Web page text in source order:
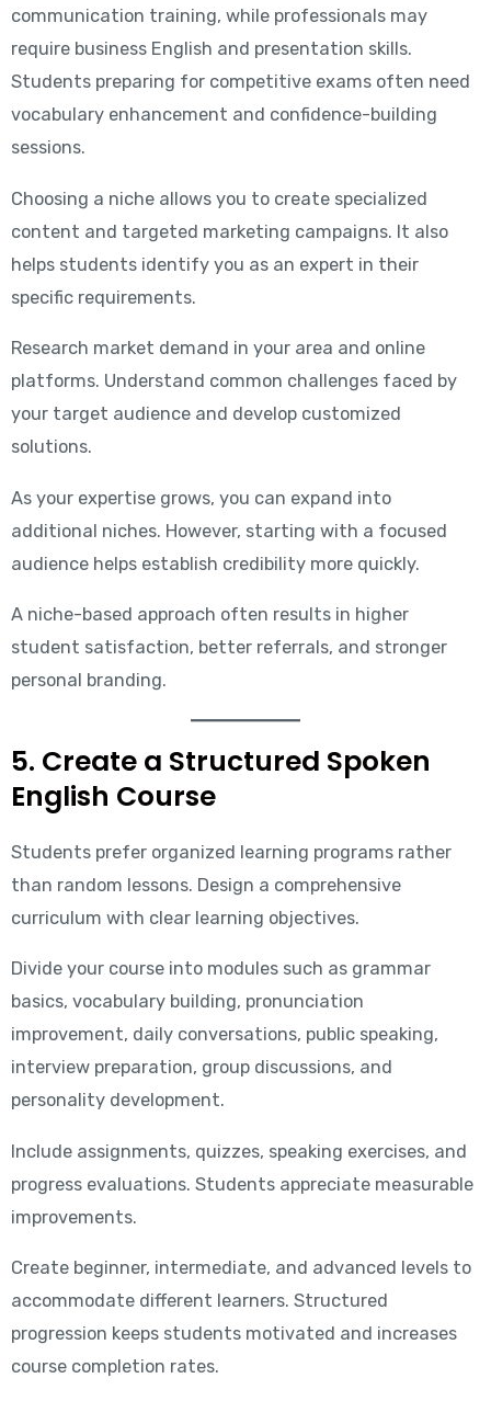
communication training, while professionals may
require business English and presentation skills.
Students preparing for competitive exams often need
vocabulary enhancement and confidence-building
sessions.
Choosing a niche allows you to create specialized
content and targeted marketing campaigns. It also
helps students identify you as an expert in their
specific requirements.
Research market demand in your area and online
platforms. Understand common challenges faced by
your target audience and develop customized
solutions.
As your expertise grows, you can expand into
additional niches. However, starting with a focused
audience helps establish credibility more quickly.
A niche-based approach often results in higher
student satisfaction, better referrals, and stronger
personal branding.
5. Create a Structured Spoken
English Course
Students prefer organized learning programs rather
than random lessons. Design a comprehensive
curriculum with clear learning objectives.
Divide your course into modules such as grammar
basics, vocabulary building, pronunciation
improvement, daily conversations, public speaking,
interview preparation, group discussions, and
personality development.
Include assignments, quizzes, speaking exercises, and
progress evaluations. Students appreciate measurable
improvements.
Create beginner, intermediate, and advanced levels to
accommodate different learners. Structured
progression keeps students motivated and increases
course completion rates.